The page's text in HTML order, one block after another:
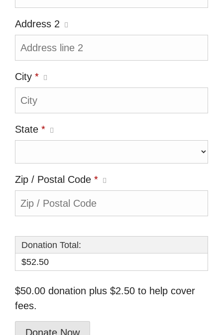
Address 2
City *
State *
Zip / Postal Code *
Donation Total:
$52.50
$50.00 donation plus $2.50 to help cover
fees.